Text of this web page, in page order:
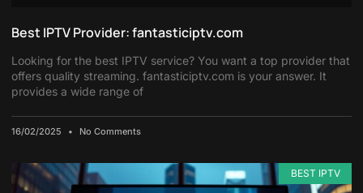
Best IPTV Provider: fantasticiptv.com
Looking for the best IPTV service? You want a top provider that
offers quality streaming. fantasticiptv.com is your answer. It
provides a wide range of
16/02/2025 No Comments
BEST IPTV